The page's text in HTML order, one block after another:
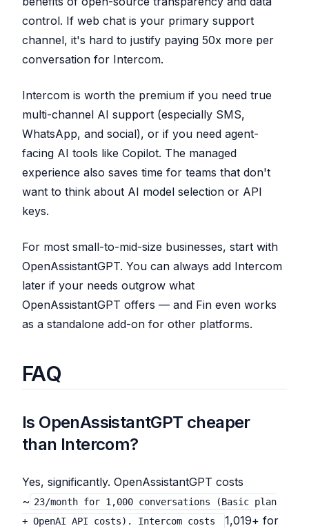
control. If web chat is your primary support
channel, it's hard to justify paying 50x more per
conversation for Intercom.
Intercom is worth the premium if you need true
multi-channel AI support (especially SMS,
WhatsApp, and social), or if you need agent-
facing AI tools like Copilot. The managed
experience also saves time for teams that don't
want to think about AI model selection or API
keys.
For most small-to-mid-size businesses, start with
OpenAssistantGPT. You can always add Intercom
later if your needs outgrow what
OpenAssistantGPT offers — and Fin even works
as a standalone add-on for other platforms.
FAQ
Is OpenAssistantGPT cheaper
than Intercom?
Yes, significantly. OpenAssistantGPT costs
~ 23/month for 1,000 conversations (Basic plan
+ OpenAI API costs). Intercom costs
1,019+ for